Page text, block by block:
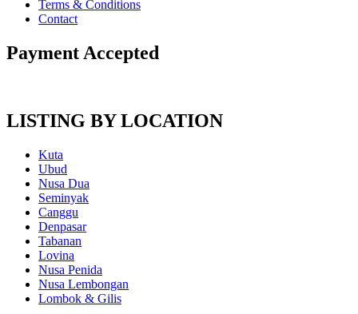
Terms & Conditions
Contact
Payment Accepted
LISTING BY LOCATION
Kuta
Ubud
Nusa Dua
Seminyak
Canggu
Denpasar
Tabanan
Lovina
Nusa Penida
Nusa Lembongan
Lombok & Gilis